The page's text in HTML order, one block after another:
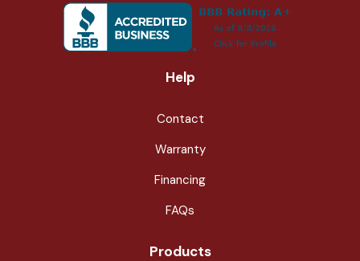
Help
Contact
Warranty
Financing
FAQs
Products